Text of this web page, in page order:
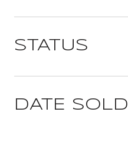
STATUS
DATE SOLD